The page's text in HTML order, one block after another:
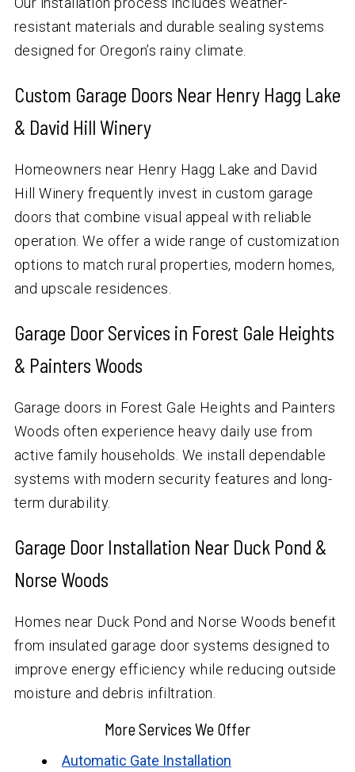
resistant materials and durable sealing systems
designed for Oregon’s rainy climate.
Custom Garage Doors Near Henry Hagg Lake
& David Hill Winery
Homeowners near Henry Hagg Lake and David
Hill Winery frequently invest in custom garage
doors that combine visual appeal with reliable
operation. We offer a wide range of customization
options to match rural properties, modern homes,
and upscale residences.
Garage Door Services in Forest Gale Heights
& Painters Woods
Garage doors in Forest Gale Heights and Painters
Woods often experience heavy daily use from
active family households. We install dependable
systems with modern security features and long-
term durability.
Garage Door Installation Near Duck Pond &
Norse Woods
Homes near Duck Pond and Norse Woods benefit
from insulated garage door systems designed to
improve energy efficiency while reducing outside
moisture and debris infiltration.
More Services We Offer
Automatic Gate Installation